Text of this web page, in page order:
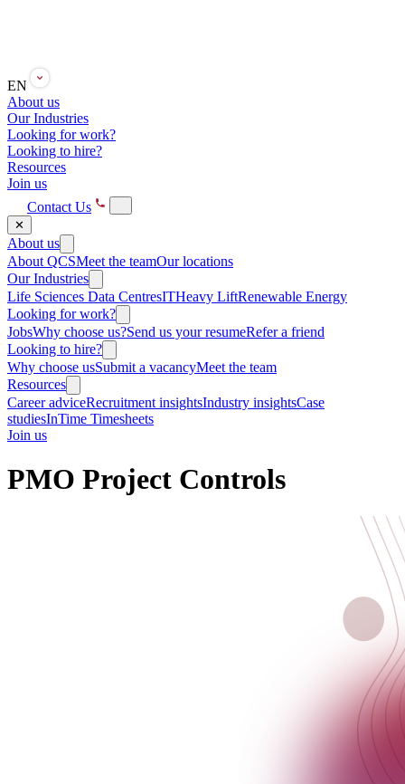
EN
About us
Our Industries
Looking for work?
Looking to hire?
Resources
Join us
Contact Us
✕
About us
About QCSMeet the teamOur locations
Our Industries
Life Sciences Data CentresITHeavy LiftRenewable Energy
Looking for work?
JobsWhy choose us?Send us your resumeRefer a friend
Looking to hire?
Why choose usSubmit a vacancyMeet the team
Resources
Career adviceRecruitment insightsIndustry insightsCase
studiesInTime Timesheets
Join us
PMO Project Controls